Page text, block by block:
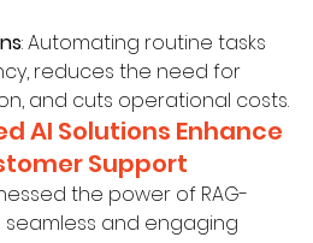
: Automating routine tasks
reduces the need for
and cuts operational costs.
AI Solutions Enhance
Support
the power of RAG-
and engaging